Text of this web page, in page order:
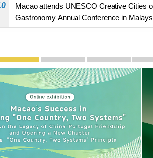
Macao attends UNESCO Creative Cities
Gastronomy Annual Conference in
and Promotion
Macao’s Success in Realising
CE to deliver 2026
The